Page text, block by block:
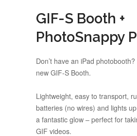
GIF-S Booth +
PhotoSnappy
Don’t have an iPad
new GIF-S Booth.
Lightweight, easy to transport,
batteries (no wires) and lights
a fantastic glow – perfect for
GIF videos.